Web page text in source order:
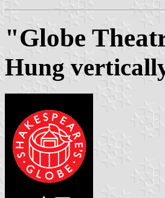
"Globe
Hung